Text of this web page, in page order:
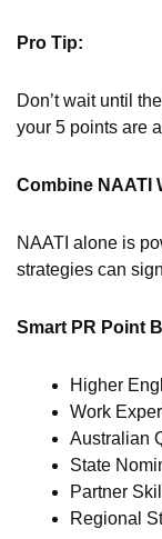
Pro Tip:
Don’t wait until
your 5 points are
Combine NAATI
NAATI alone is
strategies can
Smart PR Point
Higher
Work
Australian
State
Partner
Regional